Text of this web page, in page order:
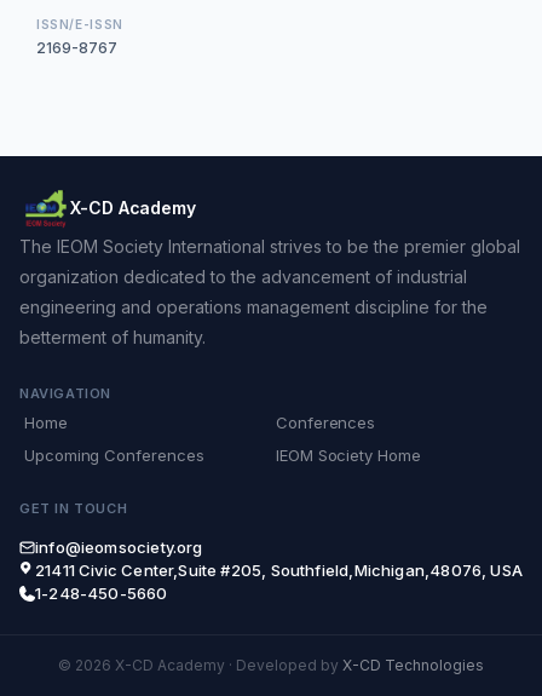
ISSN/E-ISSN
2169-8767
X-CD Academy
The IEOM Society International strives to be the premier global
organization dedicated to the advancement of industrial
engineering and operations management discipline for the
betterment of humanity.
NAVIGATION
Home
Conferences
Upcoming Conferences
IEOM Society Home
GET IN TOUCH
info@ieomsociety.org
21411 Civic Center,Suite #205, Southfield,Michigan,48076, USA
1-248-450-5660
© 2026 X-CD Academy · Developed by X-CD Technologies